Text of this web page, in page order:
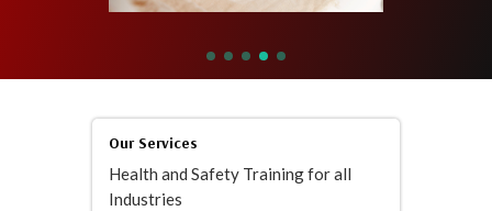
Our Services
Health and Safety Training for all
Industries